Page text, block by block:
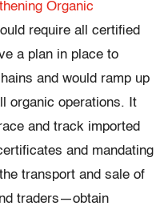
Organic
require all certified
a plan in place to
and would ramp up
organic operations. It
and track imported
and mandating
transport and sale of
traders—obtain